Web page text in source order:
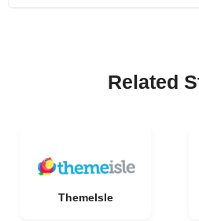
Related
ThemeIsle